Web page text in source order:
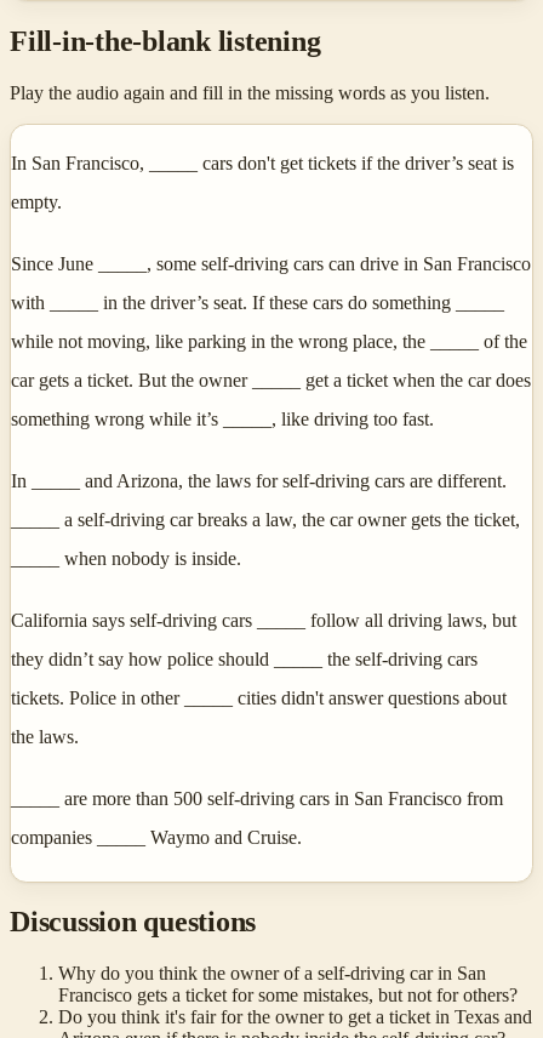
Fill-in-the-blank listening
Play the audio again and fill in the missing words as you listen.
In San Francisco, _____ cars don't get tickets if the driver’s seat is
empty.
Since June _____, some self-driving cars can drive in San Francisco
with _____ in the driver’s seat. If these cars do something _____
while not moving, like parking in the wrong place, the _____ of the
car gets a ticket. But the owner _____ get a ticket when the car does
something wrong while it’s _____, like driving too fast.
In _____ and Arizona, the laws for self-driving cars are different.
_____ a self-driving car breaks a law, the car owner gets the ticket,
_____ when nobody is inside.
California says self-driving cars _____ follow all driving laws, but
they didn’t say how police should _____ the self-driving cars
tickets. Police in other _____ cities didn't answer questions about
the laws.
_____ are more than 500 self-driving cars in San Francisco from
companies _____ Waymo and Cruise.
Discussion questions
Why do you think the owner of a self-driving car in San
Francisco gets a ticket for some mistakes, but not for others?
Do you think it's fair for the owner to get a ticket in Texas and